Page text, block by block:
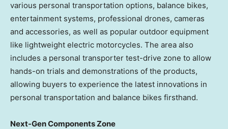
various personal transportation options, balance bikes,
entertainment systems, professional drones, cameras
and accessories, as well as popular outdoor equipment
like lightweight electric motorcycles. The area also
includes a personal transporter test-drive zone to allow
hands-on trials and demonstrations of the products,
allowing buyers to experience the latest innovations in
personal transportation and balance bikes firsthand.
Next-Gen Components Zone